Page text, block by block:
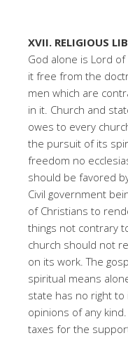
XVII. RELIGIOUS
God alone is Lord
it free from the
men which are
in it. Church and
owes to every
the pursuit of its
freedom no
should be favored
Civil government
of Christians to
things not contrary
church should not
on its work. The
spiritual means
state has no right
opinions of any
taxes for the